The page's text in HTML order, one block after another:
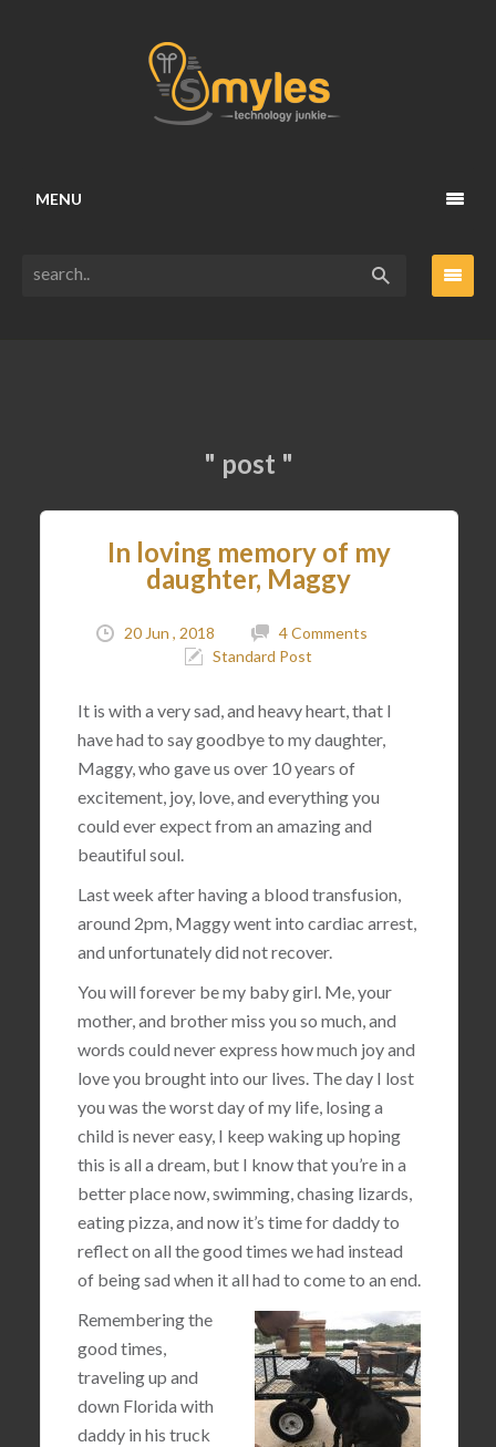
MENU
" post "
In loving memory of my
daughter, Maggy
20 Jun , 2018
4 Comments
Standard Post
It is with a very sad, and heavy heart, that I
have had to say goodbye to my daughter,
Maggy, who gave us over 10 years of
excitement, joy, love, and everything you
could ever expect from an amazing and
beautiful soul.
Last week after having a blood transfusion,
around 2pm, Maggy went into cardiac arrest,
and unfortunately did not recover.
You will forever be my baby girl. Me, your
mother, and brother miss you so much, and
words could never express how much joy and
love you brought into our lives. The day I lost
you was the worst day of my life, losing a
child is never easy, I keep waking up hoping
this is all a dream, but I know that you’re in a
better place now, swimming, chasing lizards,
eating pizza, and now it’s time for daddy to
reflect on all the good times we had instead
of being sad when it all had to come to an end.
Remembering the
good times,
traveling up and
down Florida with
daddy in his truck